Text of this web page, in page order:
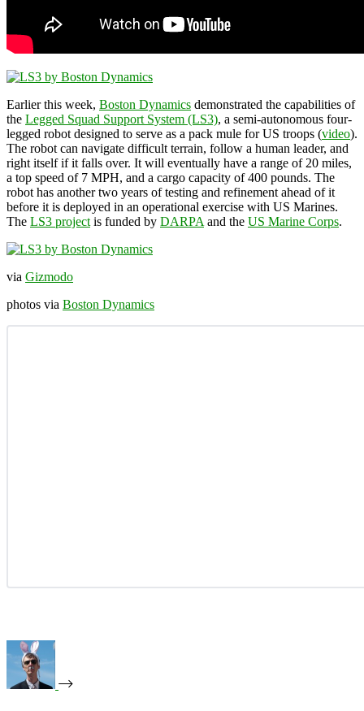
Earlier this week, Boston Dynamics demonstrated the capabilities of
the Legged Squad Support System (LS3), a semi-autonomous four-
legged robot designed to serve as a pack mule for US troops (video).
The robot can navigate difficult terrain, follow a human leader, and
right itself if it falls over. It will eventually have a range of 20 miles,
a top speed of 7 MPH, and a cargo capacity of 400 pounds. The
robot has another two years of testing and refinement ahead of it
before it is deployed in an operational exercise with US Marines.
The LS3 project is funded by DARPA and the US Marine Corps.
via Gizmodo
photos via Boston Dynamics